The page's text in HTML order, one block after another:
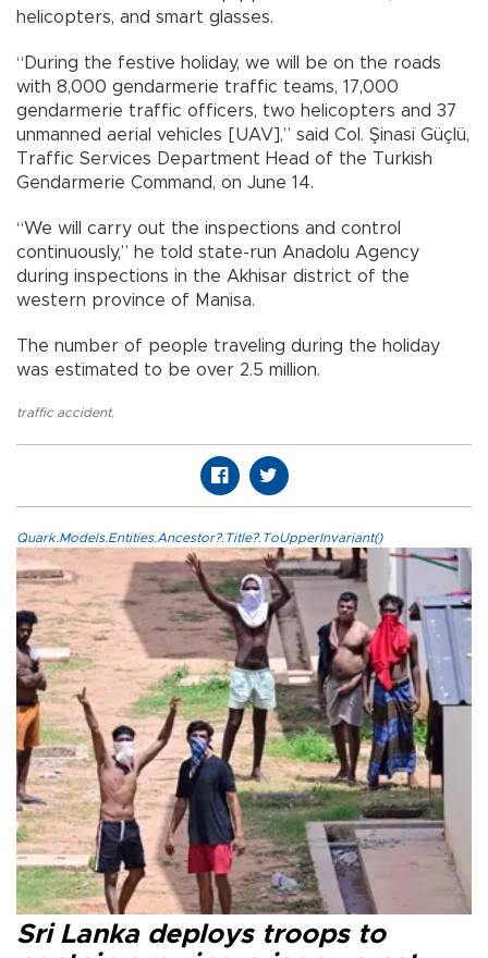
helicopters, and smart glasses.
“During the festive holiday, we will be on the roads
with 8,000 gendarmerie traffic teams, 17,000
gendarmerie traffic officers, two helicopters and 37
unmanned aerial vehicles [UAV],” said Col. Şinasi Güçlü,
Traffic Services Department Head of the Turkish
Gendarmerie Command, on June 14.
“We will carry out the inspections and control
continuously,” he told state-run Anadolu Agency
during inspections in the Akhisar district of the
western province of Manisa.
The number of people traveling during the holiday
was estimated to be over 2.5 million.
traffic accident,
Quark.Models.Entities.Ancestor?.Title?.ToUpperInvariant()
Sri Lanka deploys troops to